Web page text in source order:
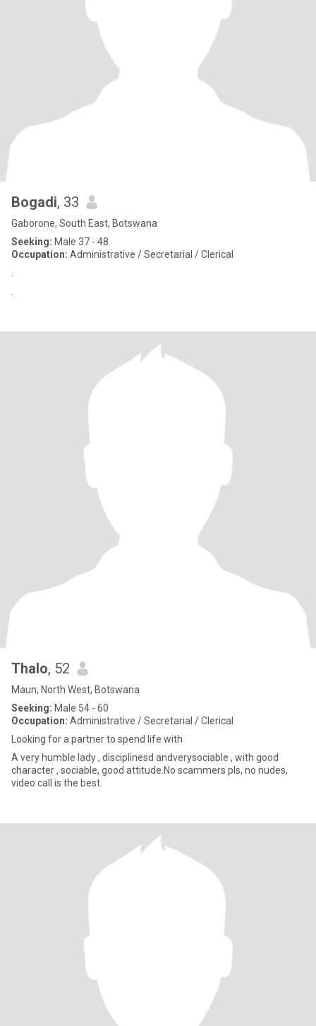
Bogadi, 33
Gaborone, South East, Botswana
Seeking: Male 37 - 48
Occupation: Administrative / Secretarial / Clerical
Thalo, 52
Maun, North West, Botswana
Seeking: Male 54 - 60
Occupation: Administrative / Secretarial / Clerical
Looking for a partner to spend life with
A very humble lady , disciplinesd andverysociable , with good
character , sociable, good attitude.No scammers pls, no nudes,
video call is the best.